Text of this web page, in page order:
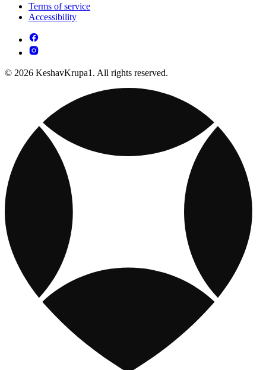
Terms of service
Accessibility
© 2026 KeshavKrupa1. All rights reserved.